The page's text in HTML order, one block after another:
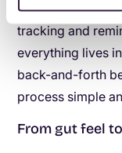
through stages
tracking and
everything lives
back-and-forth
process simple
From gut feel